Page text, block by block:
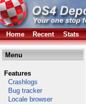
Home Recent Stats
Menu
Features
Crashlogs
Bug tracker
Locale browser